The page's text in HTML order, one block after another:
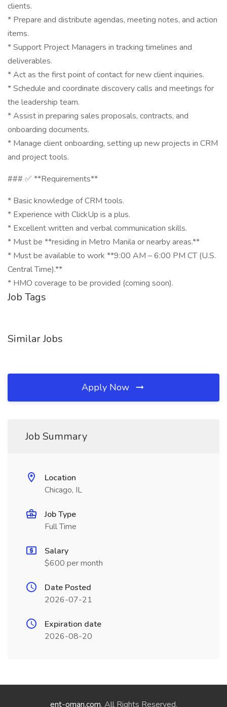
clients.
* Prepare and distribute agendas, meeting notes, and action
items.
* Support Project Managers in tracking timelines and
deliverables.
* Act as the first point of contact for new client inquiries.
* Schedule and coordinate discovery calls and meetings for
the leadership team.
* Assist in preparing sales proposals, contracts, and
onboarding documents.
* Manage client onboarding, setting up new projects in CRM
and project tools.
### ✅ **Requirements**
* Basic knowledge of CRM tools.
* Experience with ClickUp is a plus.
* Excellent written and verbal communication skills.
* Must be **residing in Metro Manila or nearby areas.**
* Must be available to work **9:00 AM – 6:00 PM CT (U.S.
Central Time).**
* HMO coverage to be provided (coming soon).
Job Tags
Similar Jobs
Apply Now
Job Summary
Location
Chicago, IL
Job Type
Full Time
Salary
$600 per month
Date Posted
2026-07-21
Expiration date
2026-08-20
ent-oman.com. All Rights Reserved.